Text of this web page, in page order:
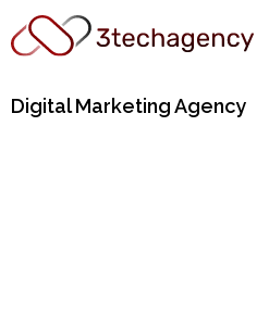
Digital Marketing Agency